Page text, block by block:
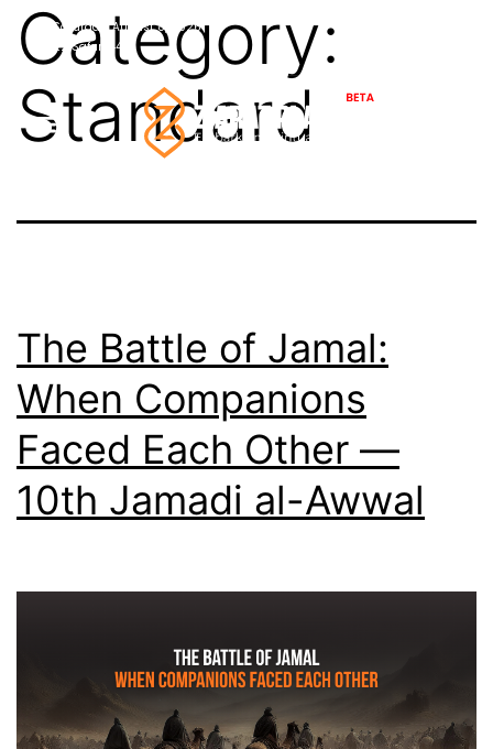
Skip
to
content
Saturday,August8,
2026
22 Safar 1448
Category:
Standard
The Battle of Jamal:
When Companions
Faced Each Other —
10th Jamadi al-Awwal